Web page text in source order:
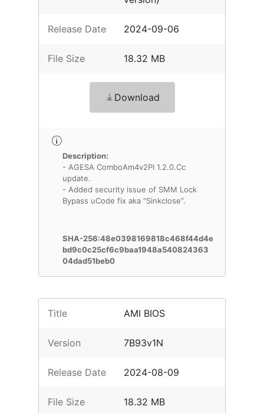
Release Date 2024-09-06
File Size 18.32 MB
Download
Description:
- AGESA ComboAm4v2PI 1.2.0.Cc
update.
- Added security issue of SMM Lock
Bypass uCode fix aka “Sinkclose”.
SHA-256:48e0398169818c468f44d4e
bd9c0c25cf6c9baa1948a540824363
04dad51beb0
Title AMI BIOS
Version 7B93v1N
Release Date 2024-08-09
File Size 18.32 MB